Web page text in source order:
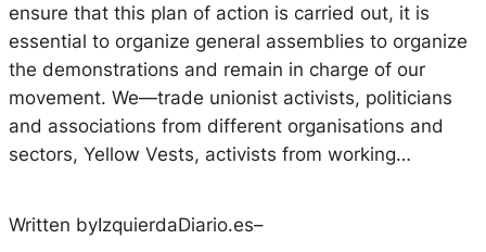
ensure that this plan of action is carried out, it is
essential to organize general assemblies to organize
the demonstrations and remain in charge of our
movement. We—trade unionist activists, politicians
and associations from different organisations and
sectors, Yellow Vests, activists from working…
Written byIzquierdaDiario.es–